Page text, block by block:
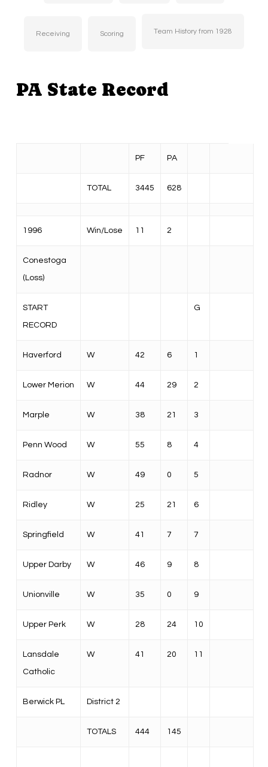
Receiving Scoring Team History from 1928
PA State Record
PF PA
TOTAL 3445 628
1996 Win/Lose 11 2
Conestoga
(Loss)
START
RECORD
G
Haverford W 42 6 1
Lower Merion W 44 29 2
Marple W 38 21 3
Penn Wood W 55 8 4
Radnor W 49 0 5
Ridley W 25 21 6
Springfield W 41 7 7
Upper Darby W 46 9 8
Unionville W 35 0 9
Upper Perk W 28 24 10
Lansdale
Catholic
W 41 20 11
Berwick PL District 2
TOTALS 444 145